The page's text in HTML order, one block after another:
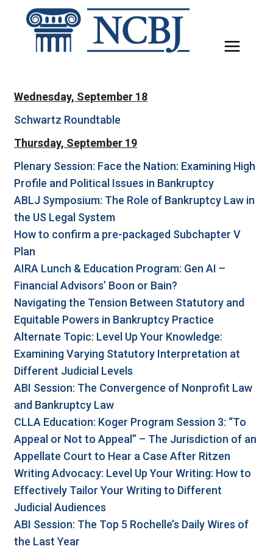
content
Wednesday, September 18
Schwartz Roundtable
Thursday, September 19
Plenary Session: Face the Nation: Examining High
Profile and Political Issues in Bankruptcy
ABLJ Symposium: The Role of Bankruptcy Law in
the US Legal System
How to confirm a pre-packaged Subchapter V
Plan
AIRA Lunch & Education Program: Gen AI –
Financial Advisors’ Boon or Bain?
Navigating the Tension Between Statutory and
Equitable Powers in Bankruptcy Practice
Alternate Topic: Level Up Your Knowledge:
Examining Varying Statutory Interpretation at
Different Judicial Levels
ABI Session: The Convergence of Nonprofit Law
and Bankruptcy Law
CLLA Education: Koger Program Session 3: “To
Appeal or Not to Appeal” – The Jurisdiction of an
Appellate Court to Hear a Case After Ritzen
Writing Advocacy: Level Up Your Writing: How to
Effectively Tailor Your Writing to Different
Judicial Audiences
ABI Session: The Top 5 Rochelle’s Daily Wires of
the Last Year